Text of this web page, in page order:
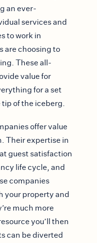
an ever-
services and
to work in
are choosing to
These all-
value for
for a set
of the iceberg.
offer value
Their expertise in
guest satisfaction
life cycle, and
companies
your property and
much more
you’ll then
can be diverted